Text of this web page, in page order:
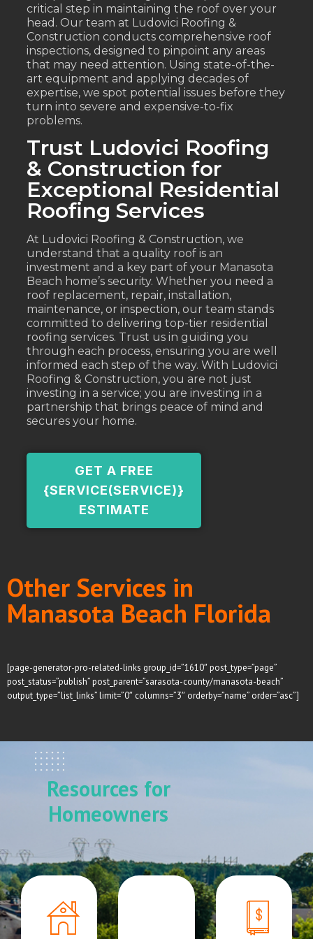
critical step in maintaining the roof over your
head. Our team at Ludovici Roofing &
Construction conducts comprehensive roof
inspections, designed to pinpoint any areas
that may need attention. Using state-of-the-
art equipment and applying decades of
expertise, we spot potential issues before they
turn into severe and expensive-to-fix
problems.
Trust Ludovici Roofing
& Construction for
Exceptional Residential
Roofing Services
At Ludovici Roofing & Construction, we
understand that a quality roof is an
investment and a key part of your Manasota
Beach home’s security. Whether you need a
roof replacement, repair, installation,
maintenance, or inspection, our team stands
committed to delivering top-tier residential
roofing services. Trust us in guiding you
through each process, ensuring you are well
informed each step of the way. With Ludovici
Roofing & Construction, you are not just
investing in a service; you are investing in a
partnership that brings peace of mind and
secures your home.
GET A FREE
{SERVICE(SERVICE)}
ESTIMATE
Other Services in
Manasota Beach Florida
[page-generator-pro-related-links group_id=”1610″ post_type=”page”
post_status=”publish” post_parent=”sarasota-county/manasota-beach”
output_type=”list_links” limit=”0″ columns=”3″ orderby=”name” order=”asc”]
Resources for
Homeowners